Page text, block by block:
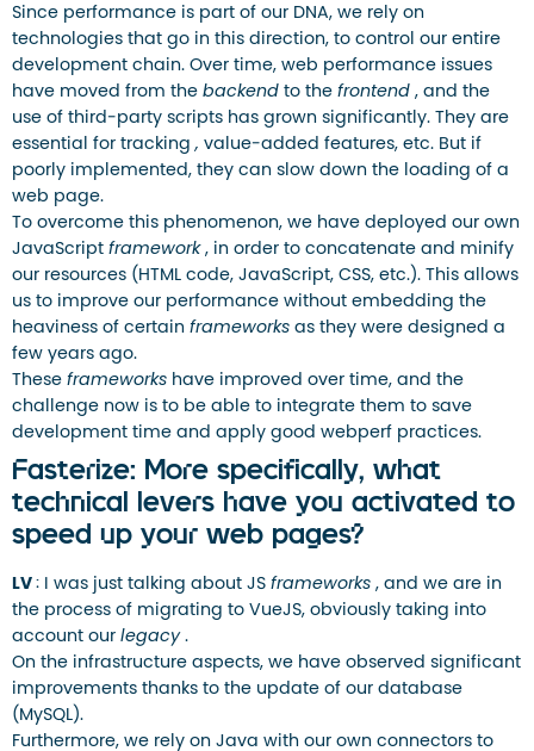
Since performance is part of our DNA, we rely on
technologies that go in this direction, to control our entire
development chain. Over time, web performance issues
have moved from the backend to the frontend , and the
use of third-party scripts has grown significantly. They are
essential for tracking , value-added features, etc. But if
poorly implemented, they can slow down the loading of a
web page.
To overcome this phenomenon, we have deployed our own
JavaScript framework, in order to concatenate and minify
our resources (HTML code, JavaScript, CSS, etc.). This allows
us to improve our performance without embedding the
heaviness of certain frameworks as they were designed a
few years ago.
These frameworks have improved over time, and the
challenge now is to be able to integrate them to save
development time and apply good webperf practices.
Fasterize: More specifically, what
technical levers have you activated to
speed up your web pages?
LV : I was just talking about JS frameworks , and we are in
the process of migrating to VueJS, obviously taking into
account our legacy.
On the infrastructure aspects, we have observed significant
improvements thanks to the update of our database
(MySQL).
Furthermore, we rely on Java with our own connectors to